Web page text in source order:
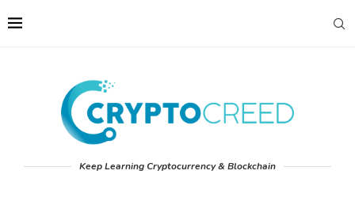
Keep Learning Cryptocurrency & Blockchain